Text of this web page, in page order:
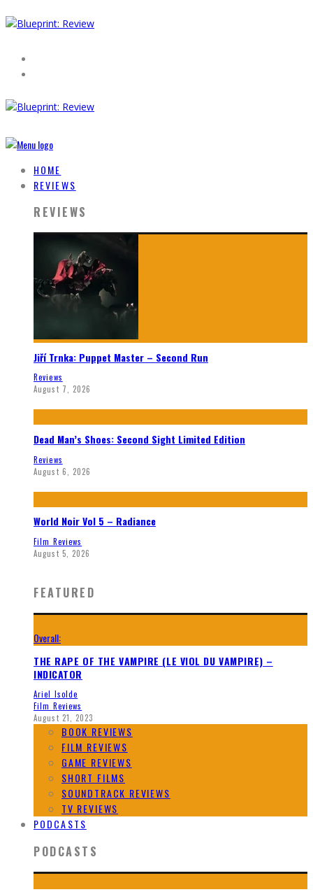
HOME
REVIEWS
REVIEWS
Jiří Trnka: Puppet Master – Second Run
Reviews
August 7, 2026
Dead Man’s Shoes: Second Sight Limited Edition
Reviews
August 6, 2026
World Noir Vol 5 – Radiance
Film Reviews
August 5, 2026
FEATURED
Overall:
THE RAPE OF THE VAMPIRE (LE VIOL DU VAMPIRE) –
INDICATOR
Ariel Isolde
Film Reviews
August 21, 2023
BOOK REVIEWS
FILM REVIEWS
GAME REVIEWS
SHORT FILMS
SOUNDTRACK REVIEWS
TV REVIEWS
PODCASTS
PODCASTS